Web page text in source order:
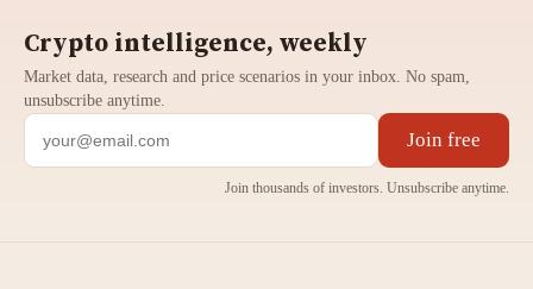
Crypto intelligence, weekly
Market data, research and price scenarios in your inbox. No spam,
unsubscribe anytime.
Join free
Join thousands of investors. Unsubscribe anytime.